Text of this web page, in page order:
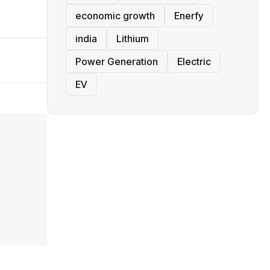
economic growth
Enerfy
india
Lithium
Power Generation
Electric
EV